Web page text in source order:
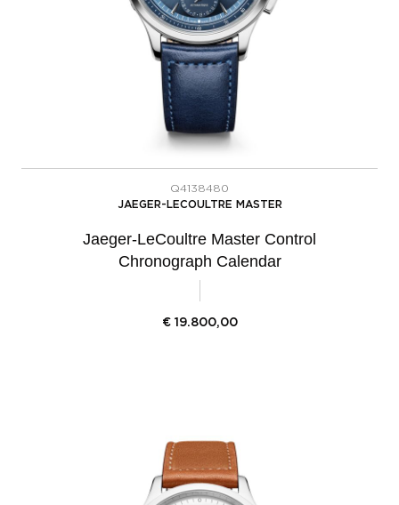
Q4138480
JAEGER-LECOULTRE MASTER
Jaeger-LeCoultre Master Control
Chronograph Calendar
€ 19.800,00